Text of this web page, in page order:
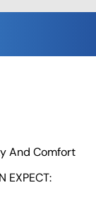
And Comfort
EXPECT: